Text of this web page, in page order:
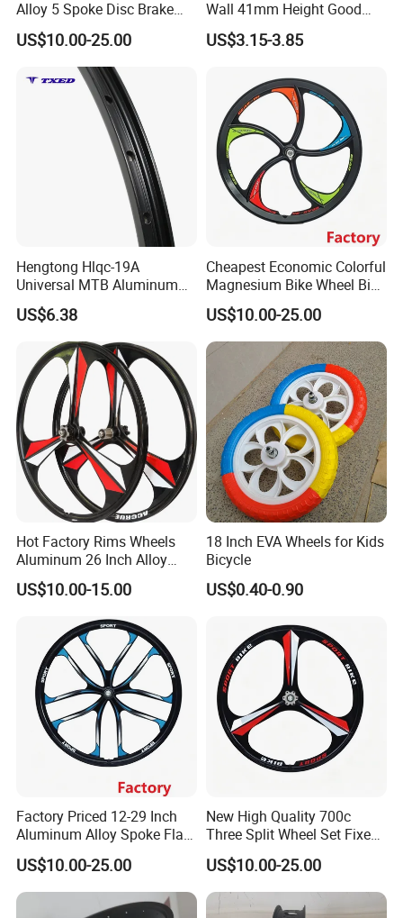
Alloy 5 Spoke Disc Brake
Threaded Bike Wheel
US$10.00-25.00
Wall 41mm Height Good
Quality&Fast Delivery
US$3.15-3.85
Hengtong Hlqc-19A
Universal MTB Aluminum
Rim Durable Black
Background Silver Lettering
18mm Height Double-Layer
Design Stylish
US$6.38
Cheapest Economic Colorful
Magnesium Bike Wheel Bike
Parts Factory
US$10.00-25.00
Hot Factory Rims Wheels
Aluminum 26 Inch Alloy
Wheel
US$10.00-15.00
18 Inch EVA Wheels for Kids
Bicycle
US$0.40-0.90
Factory Priced 12-29 Inch
Aluminum Alloy Spoke Flat
Free Disc Brake Bike Bicycle
Wheel
US$10.00-25.00
New High Quality 700c
Three Split Wheel Set Fixed
Gear 24 "26 / 27.5in
Magnesium Alloy 10
Integrated 3-Spoke Bicycle
Wheel
US$10.00-25.00